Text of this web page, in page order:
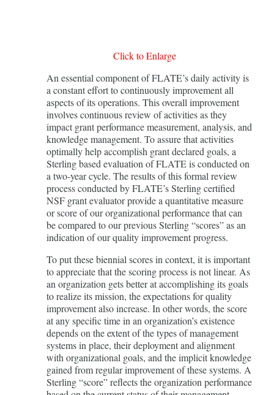
Click to Enlarge
An essential component of FLATE’s daily activity is
a constant effort to continuously improvement all
aspects of its operations. This overall improvement
involves continuous review of activities as they
impact grant performance measurement, analysis, and
knowledge management. To assure that activities
optimally help accomplish grant declared goals, a
Sterling based evaluation of FLATE is conducted on
a two-year cycle. The results of this formal review
process conducted by FLATE’s Sterling certified
NSF grant evaluator provide a quantitative measure
or score of our organizational performance that can
be compared to our previous Sterling “scores” as an
indication of our quality improvement progress.
To put these biennial scores in context, it is important
to appreciate that the scoring process is not linear. As
an organization gets better at accomplishing its goals
to realize its mission, the expectations for quality
improvement also increase. In other words, the score
at any specific time in an organization’s existence
depends on the extent of the types of management
systems in place, their deployment and alignment
with organizational goals, and the implicit knowledge
gained from regular improvement of these systems. A
Sterling “score” reflects the organization performance